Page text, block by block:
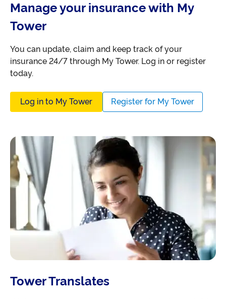
Manage your insurance with My
Tower
You can update, claim and keep track of your
insurance 24/7 through My Tower. Log in or register
today.
Log in to My Tower Register for My Tower
Tower Translates